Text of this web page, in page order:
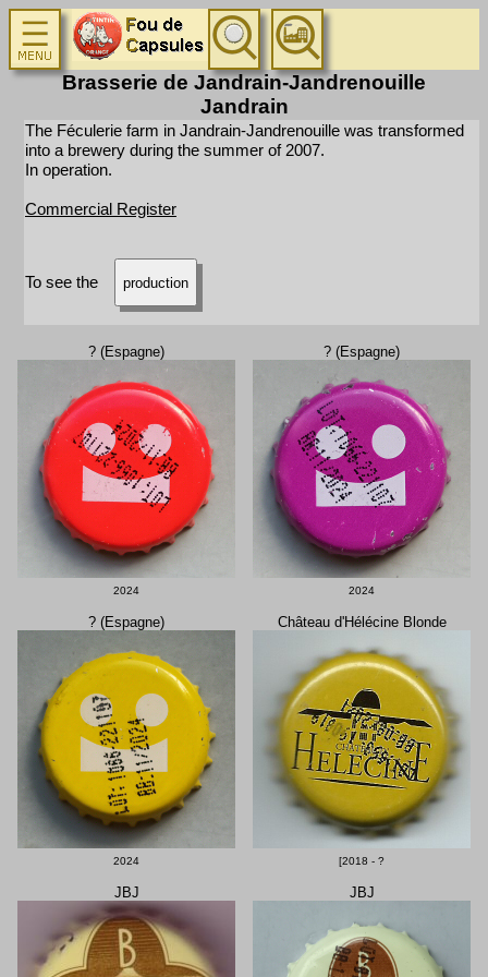
Brasserie de Jandrain-Jandrenouille
Jandrain
The Féculerie farm in Jandrain-Jandrenouille was transformed
into a brewery during the summer of 2007.
In operation.
Commercial Register
To see the production
? (Espagne)
2024
? (Espagne)
2024
? (Espagne)
2024
Château d'Hélécine Blonde
[2018 - ?
JBJ JBJ